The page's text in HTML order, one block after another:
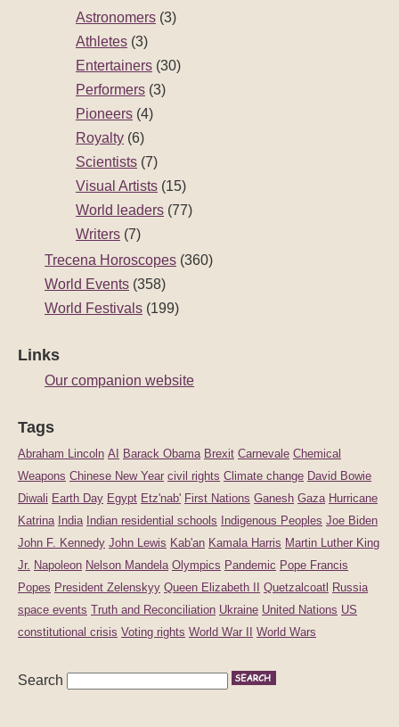
Astronomers (3)
Athletes (3)
Entertainers (30)
Performers (3)
Pioneers (4)
Royalty (6)
Scientists (7)
Visual Artists (15)
World leaders (77)
Writers (7)
Trecena Horoscopes (360)
World Events (358)
World Festivals (199)
Links
Our companion website
Tags
Abraham Lincoln AI Barack Obama Brexit Carnevale Chemical
Weapons Chinese New Year civil rights Climate change David Bowie
Diwali Earth Day Egypt Etz'nab' First Nations Ganesh Gaza Hurricane
Katrina India Indian residential schools Indigenous Peoples Joe Biden
John F. Kennedy John Lewis Kab'an Kamala Harris Martin Luther King
Jr. Napoleon Nelson Mandela Olympics Pandemic Pope Francis
Popes President Zelenskyy Queen Elizabeth II Quetzalcoatl Russia
space events Truth and Reconciliation Ukraine United Nations US
constitutional crisis Voting rights World War II World Wars
Search